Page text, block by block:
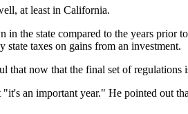
at least in California.
in the state compared to the years prior
taxes on gains from an investment.
that now that the final set of
an important year." He pointed out